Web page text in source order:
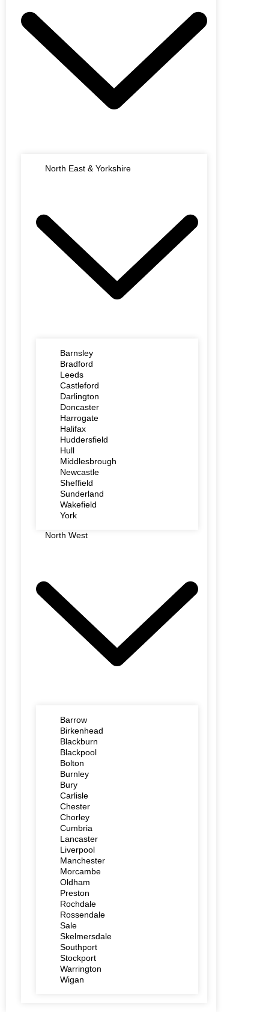
North East & Yorkshire
Barnsley
Bradford
Leeds
Castleford
Darlington
Doncaster
Harrogate
Halifax
Huddersfield
Hull
Middlesbrough
Newcastle
Sheffield
Sunderland
Wakefield
York
North West
Barrow
Birkenhead
Blackburn
Blackpool
Bolton
Burnley
Bury
Carlisle
Chester
Chorley
Cumbria
Lancaster
Liverpool
Manchester
Morcambe
Oldham
Preston
Rochdale
Rossendale
Sale
Skelmersdale
Southport
Stockport
Warrington
Wigan